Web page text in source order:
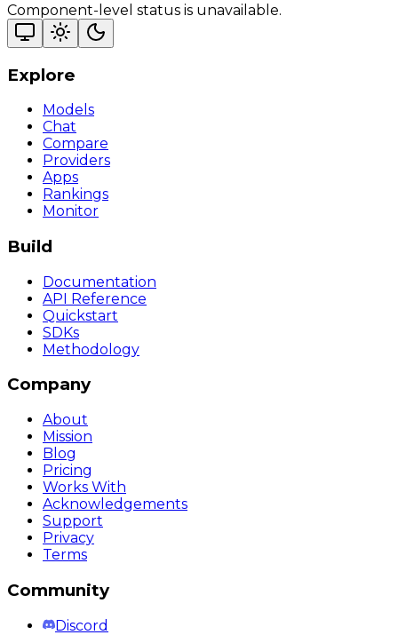
Component-level status is unavailable.
Explore
Models
Chat
Compare
Providers
Apps
Rankings
Monitor
Build
Documentation
API Reference
Quickstart
SDKs
Methodology
Company
About
Mission
Blog
Pricing
Works With
Acknowledgements
Support
Privacy
Terms
Community
Discord